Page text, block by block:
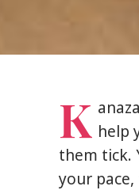
K help
them tick.
your